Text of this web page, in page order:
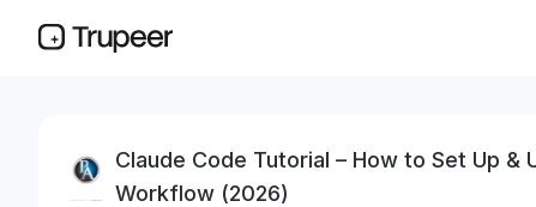
Claude Code Tutorial – How to Set Up &
Workflow (2026)